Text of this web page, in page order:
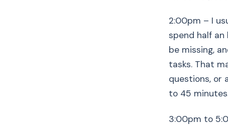
2:00pm – I
spend half
be missing,
tasks. That
questions, or
to 45
3:00pm to